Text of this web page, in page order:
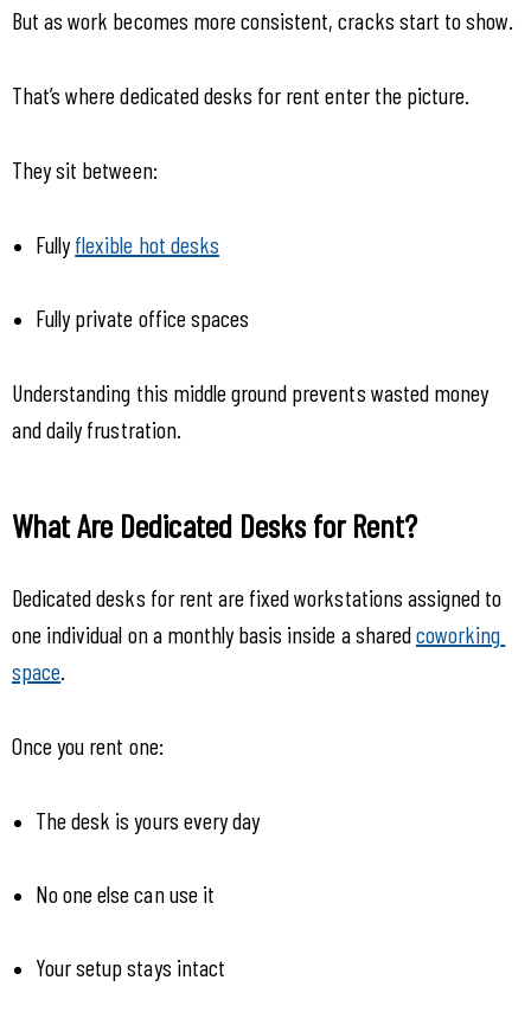
But as work becomes more consistent, cracks start to show.
That’s where dedicated desks for rent enter the picture.
They sit between:
Fully flexible hot desks
Fully private office spaces
Understanding this middle ground prevents wasted money
and daily frustration.
What Are Dedicated Desks for Rent?
Dedicated desks for rent are fixed workstations assigned to
one individual on a monthly basis inside a shared coworking
space.
Once you rent one:
The desk is yours every day
No one else can use it
Your setup stays intact